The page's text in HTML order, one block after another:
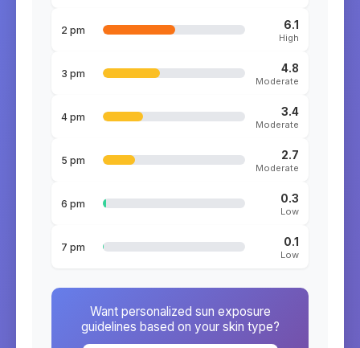
2 pm 6.1
High
3 pm 4.8
Moderate
4 pm 3.4
Moderate
5 pm 2.7
Moderate
6 pm 0.3
Low
7 pm 0.1
Low
Want personalized sun exposure
guidelines based on your skin type?